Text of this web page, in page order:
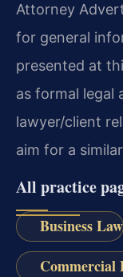
Attorney
for general
presented at
as formal legal
lawyer/client
aim for a
All practice
Business Law